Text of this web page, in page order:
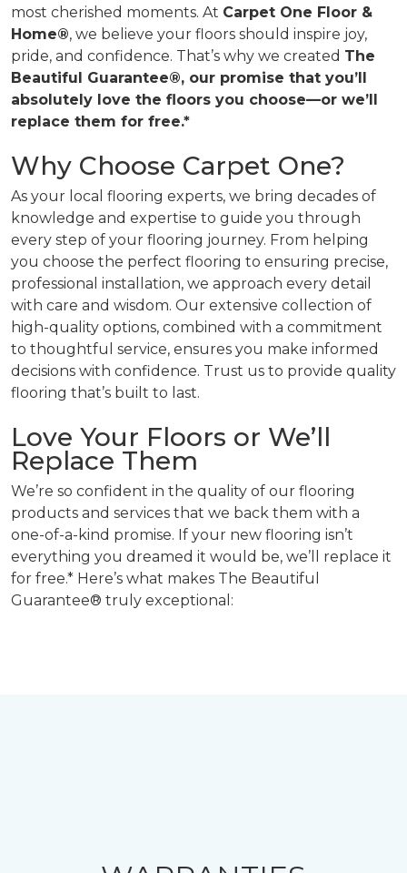
most cherished moments. At Carpet One Floor &
Home®, we believe your floors should inspire joy,
pride, and confidence. That’s why we created The
Beautiful Guarantee®, our promise that you’ll
absolutely love the floors you choose—or we’ll
replace them for free.*
Why Choose Carpet One?
As your local flooring experts, we bring decades of
knowledge and expertise to guide you through
every step of your flooring journey. From helping
you choose the perfect flooring to ensuring precise,
professional installation, we approach every detail
with care and wisdom. Our extensive collection of
high-quality options, combined with a commitment
to thoughtful service, ensures you make informed
decisions with confidence. Trust us to provide quality
flooring that’s built to last.
Love Your Floors or We’ll
Replace Them
We’re so confident in the quality of our flooring
products and services that we back them with a
one-of-a-kind promise. If your new flooring isn’t
everything you dreamed it would be, we’ll replace it
for free.* Here’s what makes The Beautiful
Guarantee® truly exceptional: